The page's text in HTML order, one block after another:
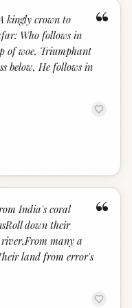
“
kingly crown to
Who follows in
of woe, Triumphant
below, He follows in
“
India's coral
down their
many a
land from error's